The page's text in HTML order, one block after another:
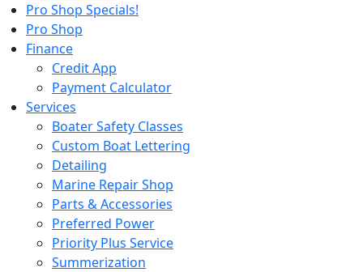
Pro Shop Specials!
Pro Shop
Finance
Credit App
Payment Calculator
Services
Boater Safety Classes
Custom Boat Lettering
Detailing
Marine Repair Shop
Parts & Accessories
Preferred Power
Priority Plus Service
Summerization